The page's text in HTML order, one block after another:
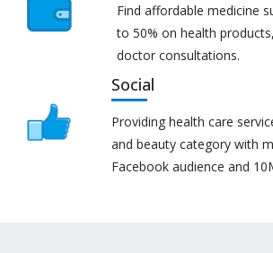
Find affordable medicine
to 50% on health
doctor consultations.
Social
Providing health care
and beauty category with
Facebook audience and